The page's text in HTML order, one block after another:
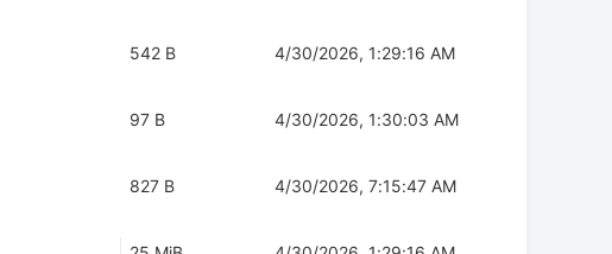
542 B 4/30/2026, 1:29:16 AM
97 B 4/30/2026, 1:30:03 AM
827 B 4/30/2026, 7:15:47 AM